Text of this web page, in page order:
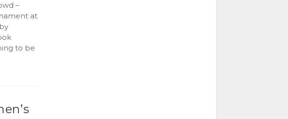
–
at
to be